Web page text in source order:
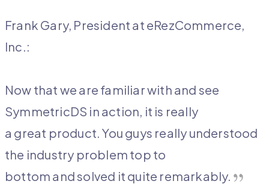
Frank Gary, President at eRezCommerce,
Inc.:
Now that we are familiar with and see
SymmetricDS in action, it is really
a great product. You guys really understood
the industry problem top to
bottom and solved it quite remarkably.